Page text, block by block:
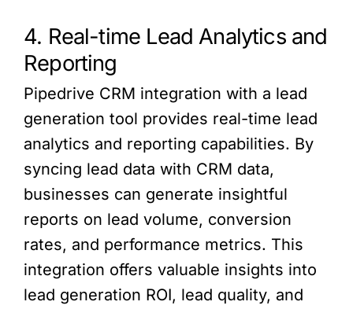
4. Real-time Lead Analytics and
Reporting
Pipedrive CRM integration with a lead
generation tool provides real-time lead
analytics and reporting capabilities. By
syncing lead data with CRM data,
businesses can generate insightful
reports on lead volume, conversion
rates, and performance metrics. This
integration offers valuable insights into
lead generation ROI, lead quality, and